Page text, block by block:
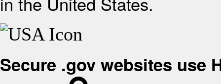
Secure .gov websites use